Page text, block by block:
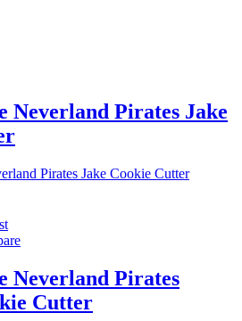
Neverland Pirates Jake
Neverland Pirates
Cutter